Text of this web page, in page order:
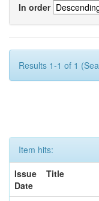
In order
Results 1-1 of 1
Item hits:
Issue
Date
Title